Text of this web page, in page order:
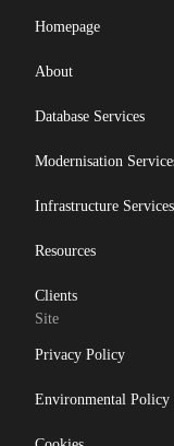
Homepage
About
Database Services
Modernisation
Infrastructure Services
Resources
Clients
Site
Privacy Policy
Environmental Policy